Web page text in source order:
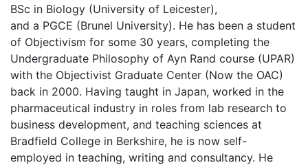
BSc in Biology (University of Leicester),
and a PGCE (Brunel University). He has been a student
of Objectivism for some 30 years, completing the
Undergraduate Philosophy of Ayn Rand course (UPAR)
with the Objectivist Graduate Center (Now the OAC)
back in 2000. Having taught in Japan, worked in the
pharmaceutical industry in roles from lab research to
business development, and teaching sciences at
Bradfield College in Berkshire, he is now self-
employed in teaching, writing and consultancy. He